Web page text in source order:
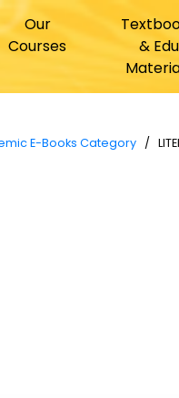
Our
Courses
& Edu
E-Books Category /